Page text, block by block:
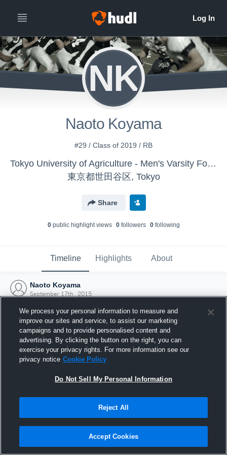
NK
Naoto Koyama
#29 / Class of 2019 / RB
Tokyo University of Agriculture - Men's Varsity Football
東京都世田谷区, Tokyo
Share
0public highlight views 0followers 0following
Timeline Highlights About
Naoto Koyama
September 17th, 2015
Joined Hudl
17 September 2015
We process your personal information to measure and
improve our sites and service, to assist our marketing
campaigns and to provide personalised content and
advertising. By clicking the button on the right, you can
exercise your privacy rights. For more information see our
privacy notice Cookie Policy
Do Not Sell My Personal Information
Reject All
Accept Cookies